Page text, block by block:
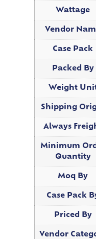
Wattage
Vendor
Case Pack
Packed By
Weight
Shipping
Always
Minimum
Quantity
Moq By
Case Pack
Priced By
Vendor